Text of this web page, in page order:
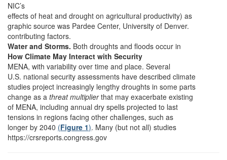
NIC’s
effects of heat and drought on agricultural productivity) as
graphic source was Pardee Center, University of Denver.
contributing factors.
Water and Storms. Both droughts and floods occur in
How Climate May Interact with Security
MENA, with variability over time and place. Several
U.S. national security assessments have described climate
studies project increasingly lengthy droughts in some parts
change as a threat multiplierthat may exacerbate existing
of MENA, including annual dry spells projected to last
tensions in regions facing other challenges, such as
longer by 2040 (Figure 1). Many (but not all) studies
https://crsreports.congress.gov